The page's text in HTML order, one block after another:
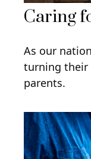
Caring
As our
turning their
parents.